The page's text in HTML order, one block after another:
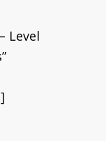
Level